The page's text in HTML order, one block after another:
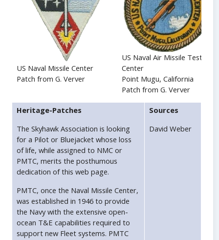
US Naval Missile Center
Patch from G. Verver
US Naval Air Missile Test
Center
Point Mugu, California
Patch from G. Verver
Heritage-Patches
The Skyhawk Association is looking
for a Pilot or Bluejacket whose loss
of life, while assigned to NMC or
PMTC, merits the posthumous
dedication of this web page.
PMTC, once the Naval Missile Center,
was established in 1946 to provide
the Navy with the extensive open-
ocean T&E capabilities required to
support new Fleet systems. PMTC
Sources
David Weber